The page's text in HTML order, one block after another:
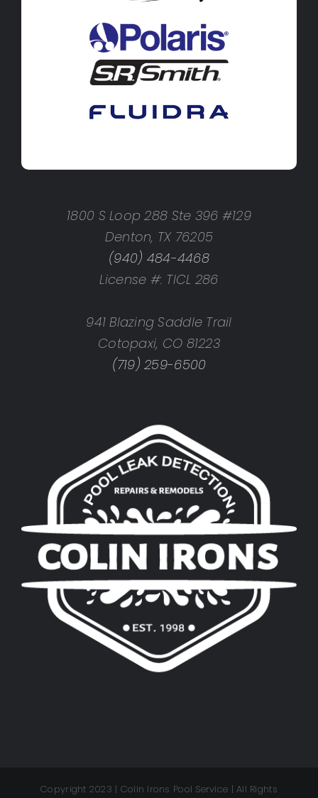
1800 S Loop 288 Ste 396 #129
Denton, TX 76205
(940) 484-4468
License #: TICL 286
941 Blazing Saddle Trail
Cotopaxi, CO 81223
(719) 259-6500
Copyright 2023 | Colin Irons Pool Service | All Rights